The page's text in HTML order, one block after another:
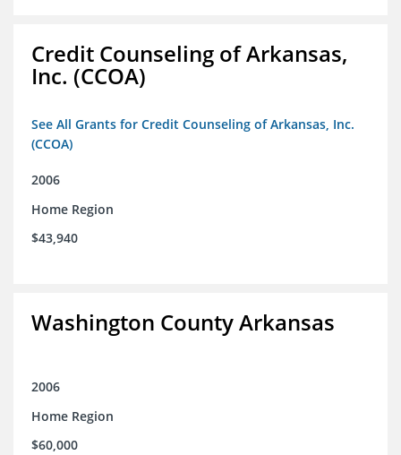
Credit Counseling of Arkansas,
Inc. (CCOA)
See All Grants for Credit Counseling of Arkansas, Inc.
(CCOA)
2006
Home Region
$43,940
Washington County Arkansas
2006
Home Region
$60,000